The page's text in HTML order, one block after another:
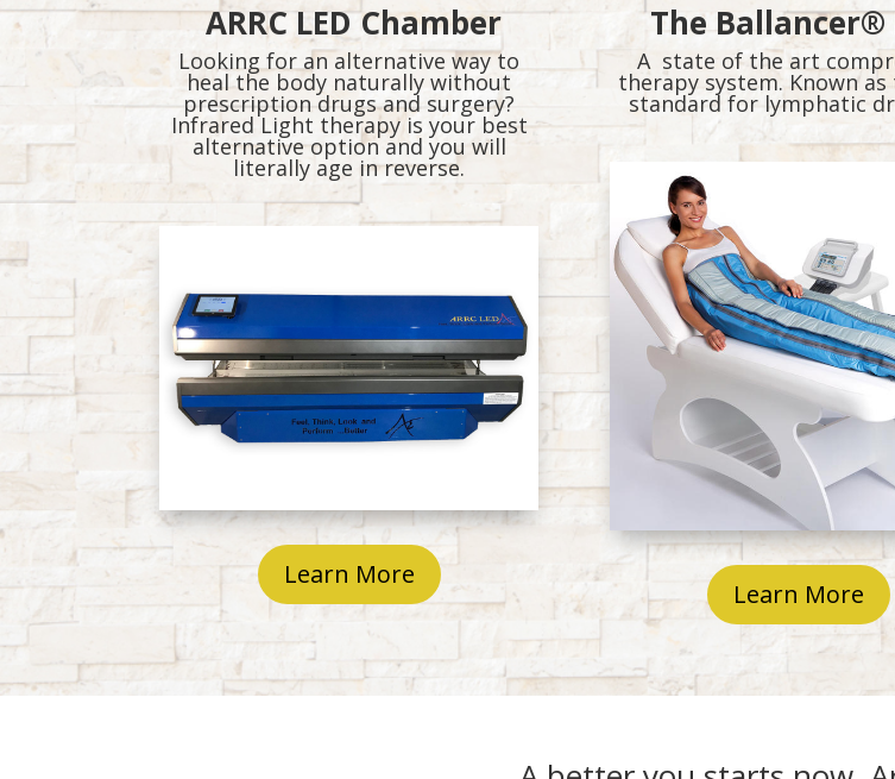
ARRC LED Chamber
Looking for an alternative way to
heal the body naturally without
prescription drugs and surgery?
Infrared Light therapy is your best
alternative option and you will
literally age in reverse.
Learn More
The Ballancer®
A state of the art
therapy system. Known
standard for lymphatic
Learn More